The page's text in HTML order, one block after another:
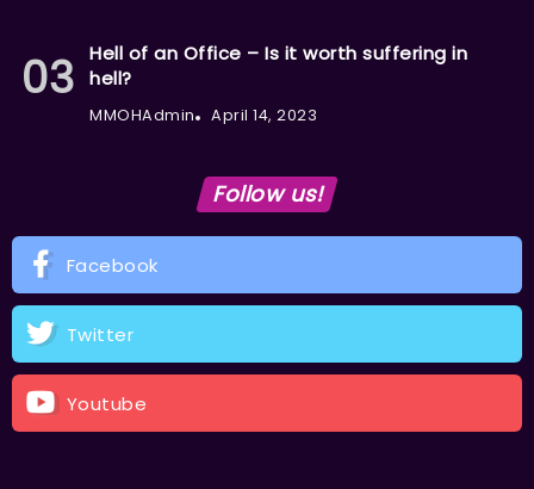
Hell of an Office – Is it worth suffering in
hell?
MMOHAdmin April 14, 2023
Follow us!
Facebook
Twitter
Youtube